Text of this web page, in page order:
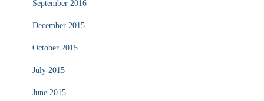
September 2016
December 2015
October 2015
July 2015
June 2015